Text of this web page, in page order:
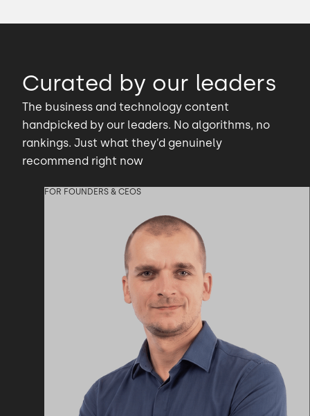
Curated by our leaders
The business and technology content
handpicked by our leaders. No algorithms, no
rankings. Just what they’d genuinely
recommend right now
FOR FOUNDERS & CEOS